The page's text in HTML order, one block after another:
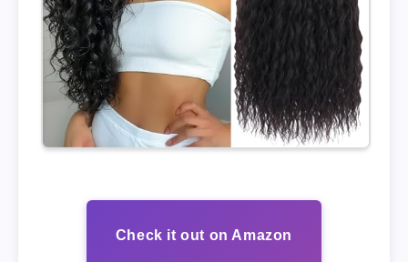
Check it out on Amazon